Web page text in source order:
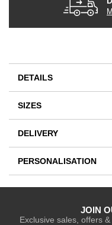
DETAILS
SIZES
DELIVERY
PERSONALISATION
JOIN
Exclusive sales, offers